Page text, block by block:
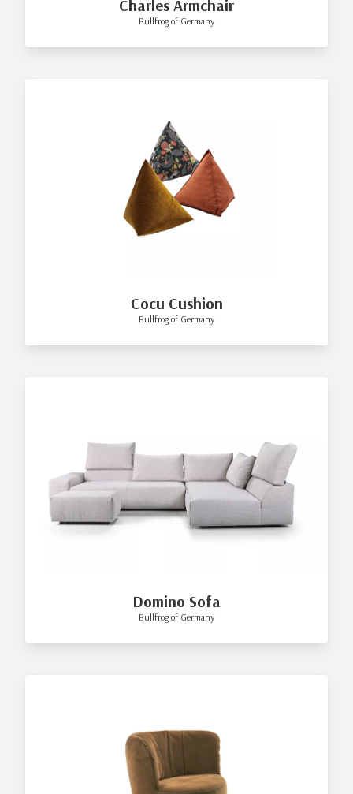
Charles Armchair
Bullfrog of Germany
Cocu Cushion
Bullfrog of Germany
Domino Sofa
Bullfrog of Germany